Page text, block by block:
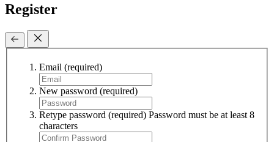
Register
Email (required)
New password (required)
Retype password (required) Password must be at least 8
characters